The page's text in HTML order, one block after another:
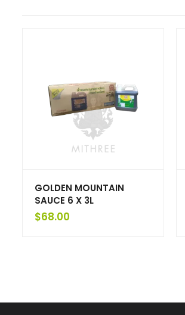
GOLDEN MOUNTAIN
SAUCE 6 X 3L
$68.00